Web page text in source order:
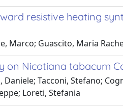
resistive heating
Marco; Guascito, Maria
on Nicotiana tabacum
Tacconi, Stefano;
Loreti, Stefania